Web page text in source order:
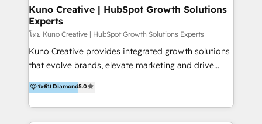
team of HubSpot experts is: + 4x accredited
Diamond partner + Leaders of a HubSpot User
Group AND Community Group for B2B Technology +
Members of HubSpot's Partner Scaled Onboarding
program + Host of "Your HubSpot Helper" videos
Recipients of 150+ certifications from HubSpot
Academy Whether you’re brand new to HubSpot or
Kuno Creative | HubSpot Growth Solutions
Experts
โดย Kuno Creative | HubSpot Growth Solutions Experts
Kuno Creative provides integrated growth solutions
that evolve brands, elevate marketing and drive
sales success. One of the original HubSpot partners,
Kuno delivers exceptional results for both fast-
growing and established brands in Medtech &
Medical Devices, SaaS, Industrial and Manufacturing,
ระดับ Diamond5.0